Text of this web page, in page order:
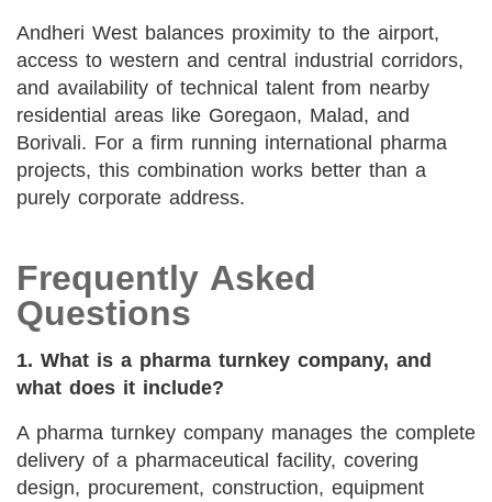
Andheri West balances proximity to the airport,
access to western and central industrial corridors,
and availability of technical talent from nearby
residential areas like Goregaon, Malad, and
Borivali. For a firm running international pharma
projects, this combination works better than a
purely corporate address.
Frequently Asked
Questions
1. What is a pharma turnkey company, and
what does it include?
A pharma turnkey company manages the complete
delivery of a pharmaceutical facility, covering
design, procurement, construction, equipment